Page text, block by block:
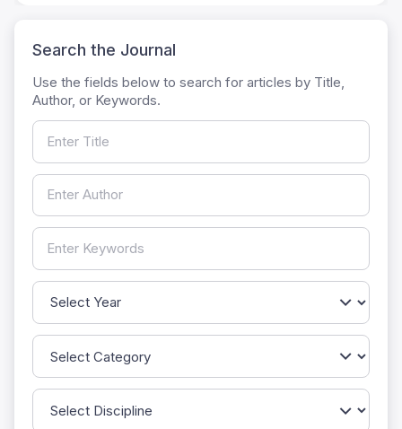
Search the Journal
Use the fields below to search for articles by Title,
Author, or Keywords.